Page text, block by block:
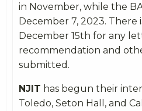
in November, while the
December 7, 2023. There
December 15th for any
recommendation and
submitted.
NJIT has begun their
Toledo, Seton Hall, and